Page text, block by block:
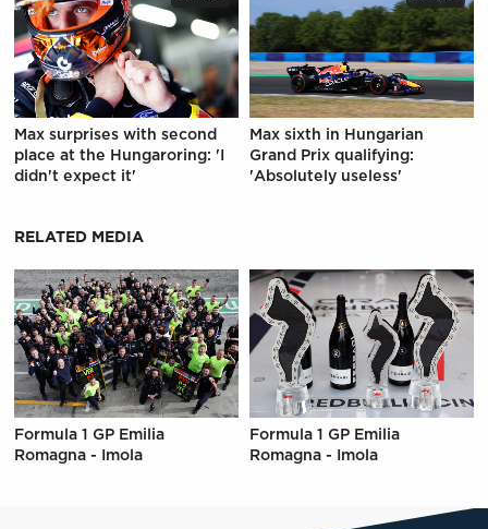
Max surprises with second
place at the Hungaroring: 'I
didn't expect it'
Max sixth in Hungarian
Grand Prix qualifying:
'Absolutely useless'
RELATED MEDIA
Formula 1 GP Emilia
Romagna - Imola
Formula 1 GP Emilia
Romagna - Imola